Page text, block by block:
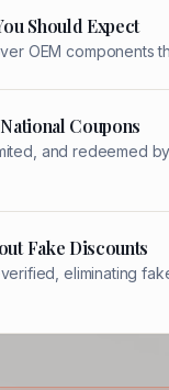
Should Expect
OEM components
Coupons
and redeemed
Fake Discounts
eliminating